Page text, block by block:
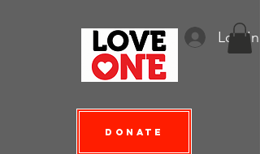
Log In
Donate